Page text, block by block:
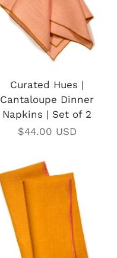
Curated Hues |
Cantaloupe Dinner
Napkins | Set of 2
$44.00 USD